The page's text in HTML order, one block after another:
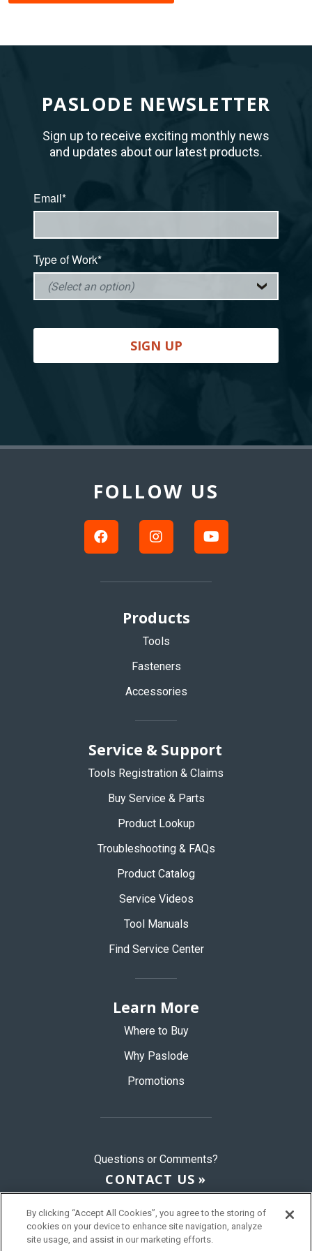
PASLODE NEWSLETTER
Sign up to receive exciting monthly news
and updates about our latest products.
Email*
Type of Work*
SIGN UP
FOLLOW US
Products
Tools
Fasteners
Accessories
Service & Support
Tools Registration & Claims
Buy Service & Parts
Product Lookup
Troubleshooting & FAQs
Product Catalog
Service Videos
Tool Manuals
Find Service Center
Learn More
Where to Buy
Why Paslode
Promotions
Questions or Comments?
CONTACT US
© 2026 Paslode, a Division of ITW
By clicking “Accept All Cookies”, you agree to the storing of
cookies on your device to enhance site navigation, analyze
site usage, and assist in our marketing efforts.